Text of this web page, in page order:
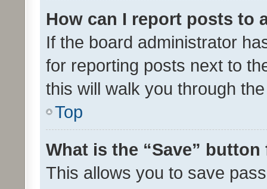
How can I report posts to
If the board administrator
for reporting posts next to
this will walk you through
Top
What is the “Save”
This allows you to save